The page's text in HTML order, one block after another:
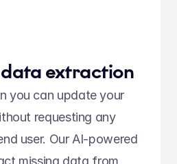
extraction
you can update your
requesting any
user. Our AI-powered
missing data from